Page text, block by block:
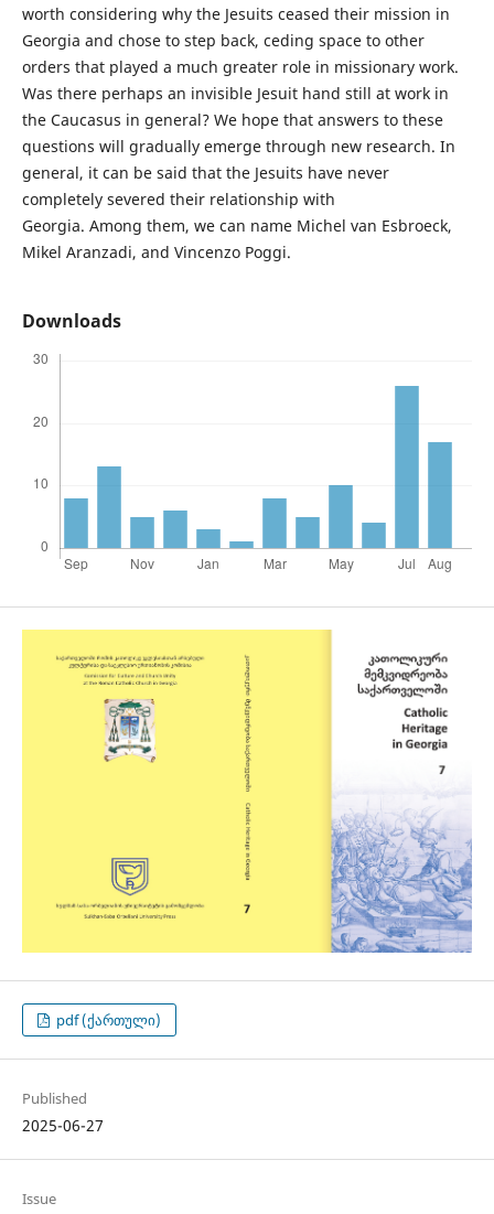
worth considering why the Jesuits ceased their mission in
Georgia and chose to step back, ceding space to other
orders that played a much greater role in missionary work.
Was there perhaps an invisible Jesuit hand still at work in
the Caucasus in general? We hope that answers to these
questions will gradually emerge through new research. In
general, it can be said that the Jesuits have never
completely severed their relationship with
Georgia. Among them, we can name Michel van Esbroeck,
Mikel Aranzadi, and Vincenzo Poggi.
Downloads
pdf (ქართული)
Published
2025-06-27
Issue